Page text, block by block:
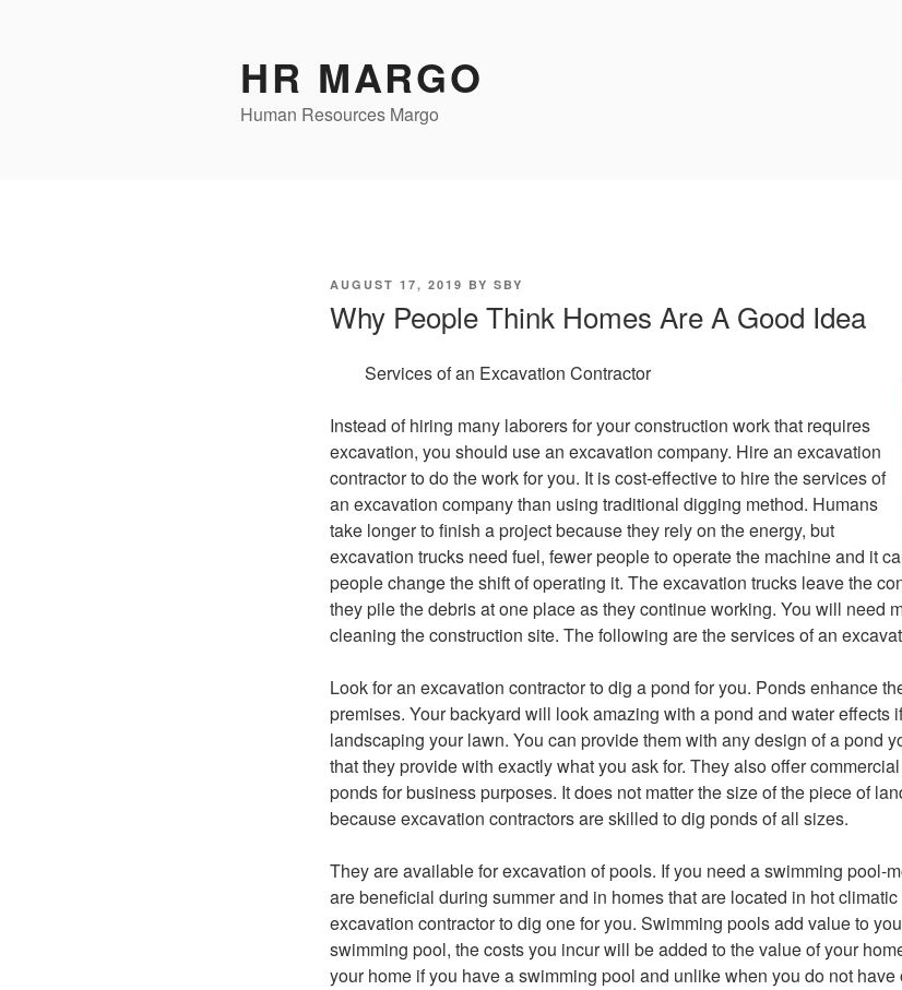
HR MARGO
Human Resources Margo
POSTED
AUGUST 17, 2019 BY SBY
Why People Think Homes Are A Good Idea
Services of an Excavation Contractor
Instead of hiring many laborers for your construction work that requires
excavation, you should use an excavation company. Hire an excavation
contractor to do the work for you. It is cost-effective to hire the services of
an excavation company than using traditional digging method. Humans
take longer to finish a project because they rely on the energy, but
excavation trucks need fuel, fewer people to operate the machine and it
people change the shift of operating it. The excavation trucks leave the
they pile the debris at one place as they continue working. You will need
cleaning the construction site. The following are the services of an
Look for an excavation contractor to dig a pond for you. Ponds enhance
premises. Your backyard will look amazing with a pond and water effects
landscaping your lawn. You can provide them with any design of a pond
that they provide with exactly what you ask for. They also offer
ponds for business purposes. It does not matter the size of the piece of
because excavation contractors are skilled to dig ponds of all sizes.
They are available for excavation of pools. If you need a swimming pool-
are beneficial during summer and in homes that are located in hot
excavation contractor to dig one for you. Swimming pools add value to
swimming pool, the costs you incur will be added to the value of your
your home if you have a swimming pool and unlike when you do not have